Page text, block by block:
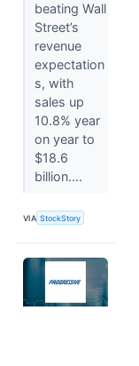
beating Wall
Street’s
revenue
expectation
s, with
sales up
10.8% year
on year to
$18.6
billion....
VIA StockStory